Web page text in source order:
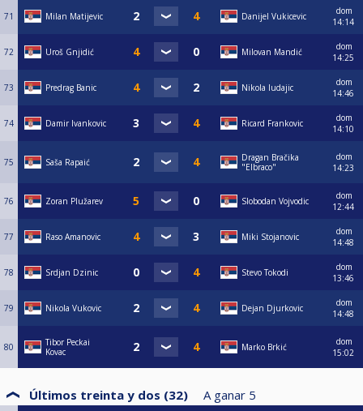
71 Milan Matijevic Danijel Vukicevic
dom
14:14
72 Uroš Gnjidić Milovan Mandić
dom
14:25
73 Predrag Banic Nikola ludajic
dom
14:46
74 Damir Ivankovic Ricard Frankovic
dom
14:10
75 Saša Rapaić
Dragan Bračika
"Elbraco"
dom
14:23
76 Zoran Plužarev Slobodan Vojvodic
dom
12:44
77 Raso Amanovic Miki Stojanovic
dom
14:48
78 Srdjan Dzinic Stevo Tokodi
dom
13:46
79 Nikola Vukovic Dejan Djurkovic
dom
14:48
80
Tibor Peckai
Kovac
Marko Brkić
dom
15:02
Últimos treinta y dos (32) A ganar 5